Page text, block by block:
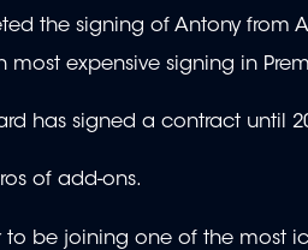
the signing of Antony from
expensive signing in
has signed a contract until
of add-ons.
to be joining one of the most